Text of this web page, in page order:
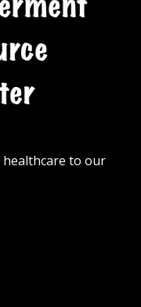
healthcare to our